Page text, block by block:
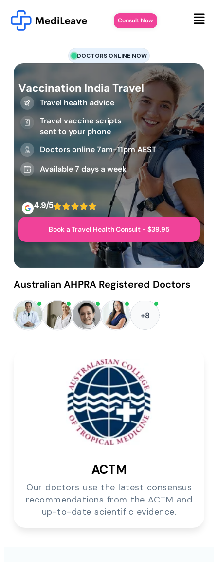
Consult Now
DOCTORS ONLINE NOW
Vaccination India Travel
Travel health advice
Travel vaccine scripts
sent to your phone
Doctors online 7am-11pm AEST
Available 7 days a week
4.9/5
Book a Travel Health Consult - $39.95
Australian AHPRA Registered Doctors
+8
ACTM
Our doctors use the latest consensus
recommendations from the ACTM and
up-to-date scientific evidence.